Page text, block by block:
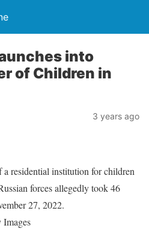
into
of Children in
3 years ago
residential institution for children
forces allegedly took 46
27, 2022.